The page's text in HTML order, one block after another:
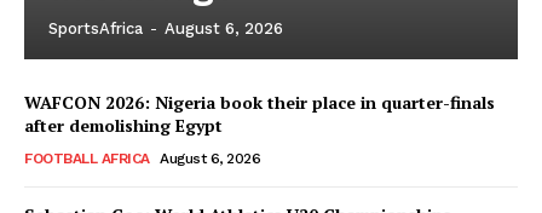
SportsAfrica - August 6, 2026
WAFCON 2026: Nigeria book their place in quarter-finals
after demolishing Egypt
FOOTBALL AFRICA August 6, 2026